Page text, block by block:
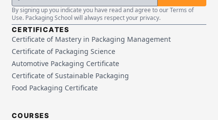
By signing up you indicate you have read and agree to our Terms of
Use. Packaging School will always respect your privacy.
CERTIFICATES
Certificate of Mastery in Packaging Management
Certificate of Packaging Science
Automotive Packaging Certificate
Certificate of Sustainable Packaging
Food Packaging Certificate
COURSES